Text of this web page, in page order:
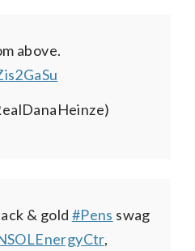
above.
& gold #Pens swag
,